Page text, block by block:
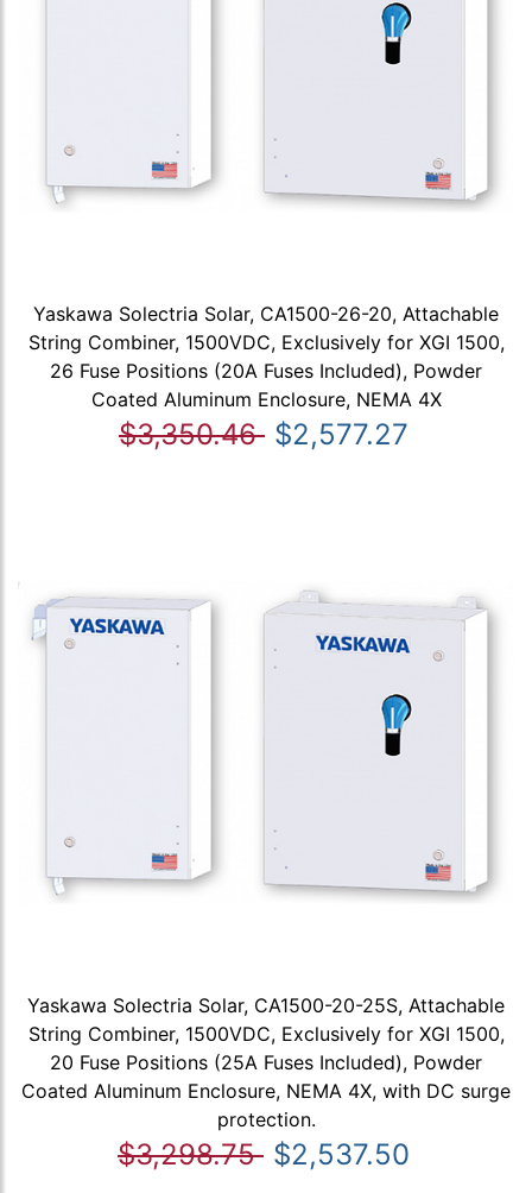
Yaskawa Solectria Solar, CA1500-26-20, Attachable
String Combiner, 1500VDC, Exclusively for XGI 1500,
26 Fuse Positions (20A Fuses Included), Powder
Coated Aluminum Enclosure, NEMA 4X
$3,350.46 $2,577.27
Yaskawa Solectria Solar, CA1500-20-25S, Attachable
String Combiner, 1500VDC, Exclusively for XGI 1500,
20 Fuse Positions (25A Fuses Included), Powder
Coated Aluminum Enclosure, NEMA 4X, with DC surge
protection.
$3,298.75 $2,537.50